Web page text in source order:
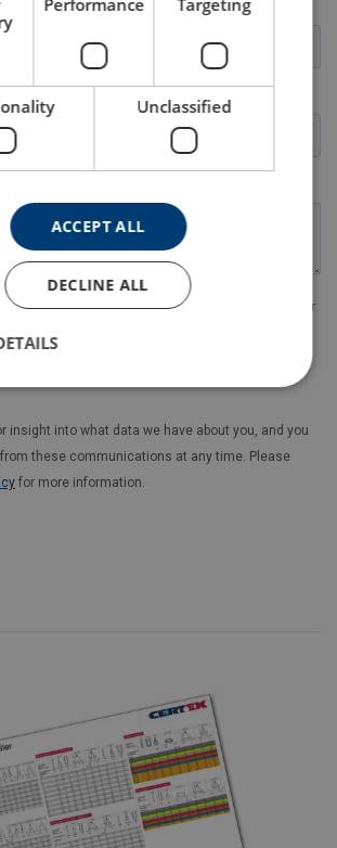
Performance Targeting
Unclassified
ACCEPT ALL
DECLINE ALL